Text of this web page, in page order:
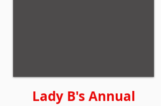
Lady B's Annual